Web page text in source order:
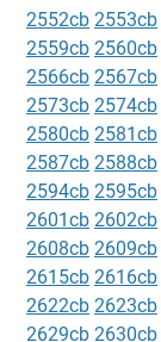
2552cb 2553cb
2559cb 2560cb
2566cb 2567cb
2573cb 2574cb
2580cb 2581cb
2587cb 2588cb
2594cb 2595cb
2601cb 2602cb
2608cb 2609cb
2615cb 2616cb
2622cb 2623cb
2629cb 2630cb